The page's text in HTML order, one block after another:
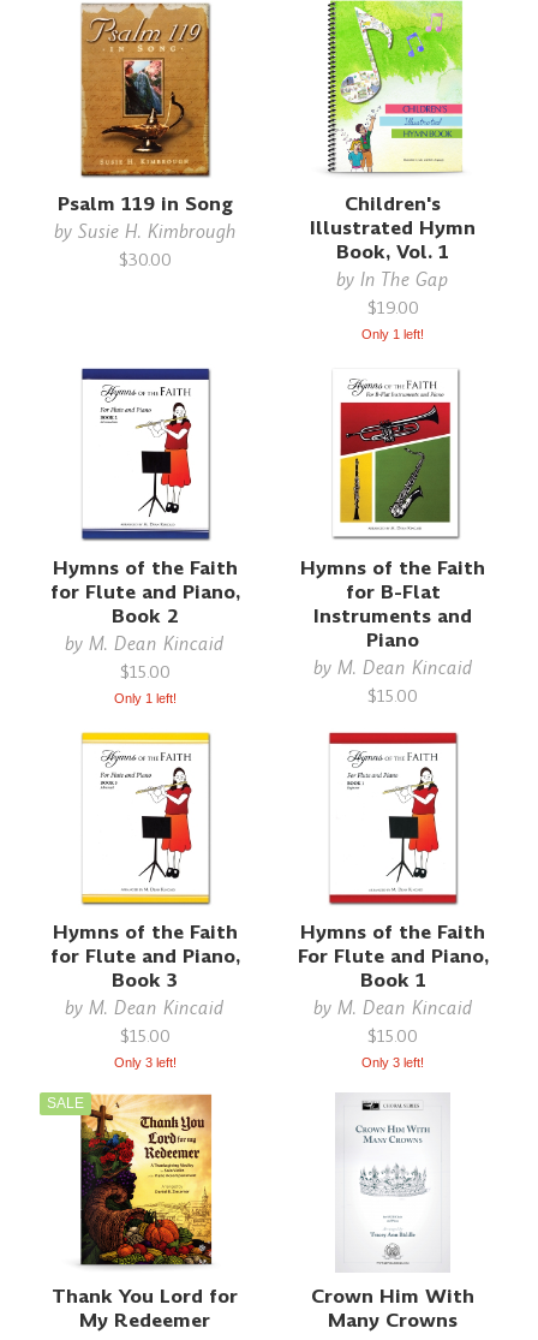
Psalm 119 in Song
by Susie H. Kimbrough
$30.00
Children's
Illustrated Hymn
Book, Vol. 1
byIn The Gap
$19.00
Only 1 left!
Hymns of the Faith
for Flute and Piano,
Book 2
byM. Dean Kincaid
$15.00
Only 1 left!
Hymns of the Faith
for B-Flat
Instruments and
Piano
by M. Dean Kincaid
$15.00
Hymns of the Faith
for Flute and Piano,
Book 3
byM. Dean Kincaid
$15.00
Only 3 left!
Hymns of the Faith
For Flute and Piano,
Book 1
by M. Dean Kincaid
$15.00
Only 3 left!
SALE
Thank You Lord for
My Redeemer
Crown Him With
Many Crowns